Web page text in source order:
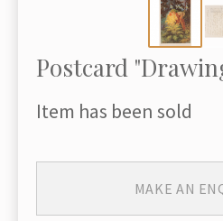
Postcard
Item has been sold
MAKE AN